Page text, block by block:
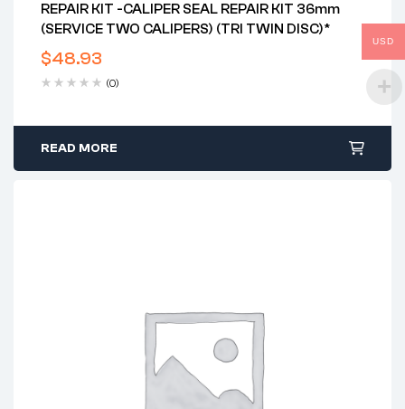
REPAIR KIT -CALIPER SEAL REPAIR KIT 36mm
(SERVICE TWO CALIPERS) (TRI TWIN DISC)*
$48.93
(0)
READ MORE
USD